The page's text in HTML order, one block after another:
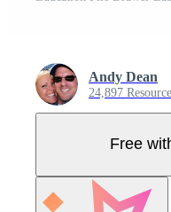
Andy Dean
24,897
Free